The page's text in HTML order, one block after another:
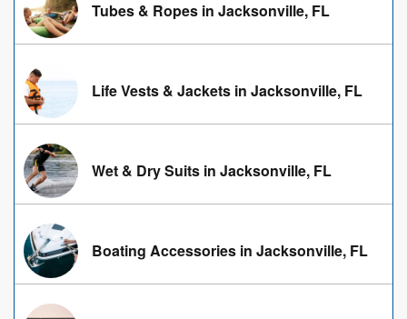
Tubes & Ropes in Jacksonville, FL
Life Vests & Jackets in Jacksonville, FL
Wet & Dry Suits in Jacksonville, FL
Boating Accessories in Jacksonville, FL